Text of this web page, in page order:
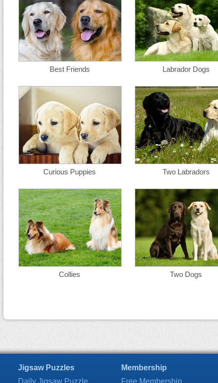
Best Friends Labrador Dogs
Curious Puppies Two Labradors
Collies Two Dogs
Jigsaw Puzzles
Daily Jigsaw Puzzle
Membership
Free Membership